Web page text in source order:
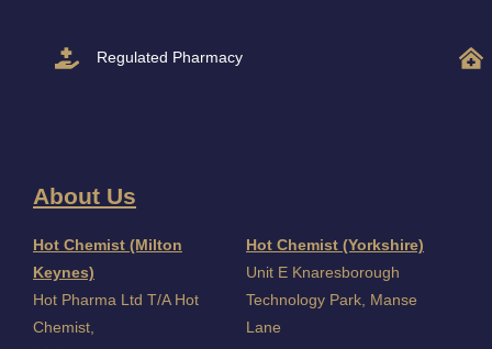
Regulated Pharmacy
About Us
Hot Chemist (Milton
Keynes)
Hot Pharma Ltd T/A Hot
Chemist,
Hot Chemist (Yorkshire)
Unit E Knaresborough
Technology Park, Manse
Lane